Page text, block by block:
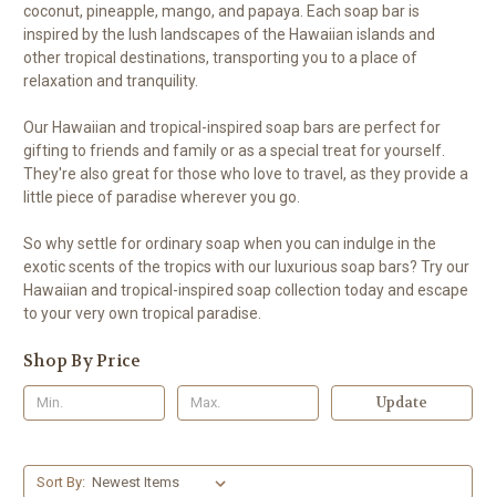
coconut, pineapple, mango, and papaya. Each soap bar is
inspired by the lush landscapes of the Hawaiian islands and
other tropical destinations, transporting you to a place of
relaxation and tranquility.
Our Hawaiian and tropical-inspired soap bars are perfect for
gifting to friends and family or as a special treat for yourself.
They're also great for those who love to travel, as they provide a
little piece of paradise wherever you go.
So why settle for ordinary soap when you can indulge in the
exotic scents of the tropics with our luxurious soap bars? Try our
Hawaiian and tropical-inspired soap collection today and escape
to your very own tropical paradise.
Shop By Price
Update
Sort By: